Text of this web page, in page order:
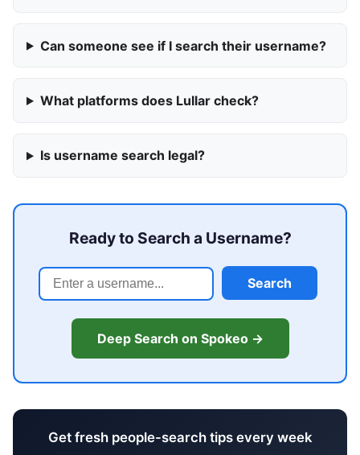
Can someone see if I search their username?
What platforms does Lullar check?
Is username search legal?
Ready to Search a Username?
Search
Deep Search on Spokeo →
Get fresh people-search tips every week